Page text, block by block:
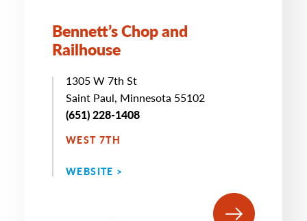
Bennett’s Chop and
Railhouse
1305 W 7th St
Saint Paul, Minnesota 55102
(651) 228-1408
WEST 7TH
WEBSITE >